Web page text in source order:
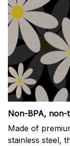
Non-BPA, non-
Made of
stainless steel,